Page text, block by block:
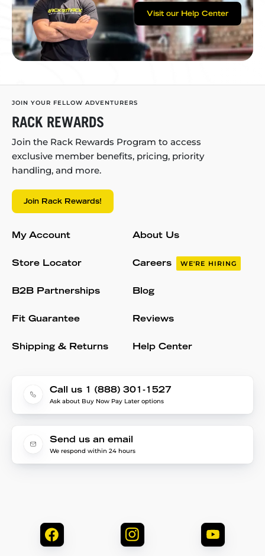
Visit our Help Center
JOIN YOUR FELLOW ADVENTURERS
RACK REWARDS
Join the Rack Rewards Program to access
exclusive member benefits, pricing, priority
handling, and more.
Join Rack Rewards!
My Account
Store Locator
B2B Partnerships
Fit Guarantee
Shipping & Returns
About Us
Careers WE'RE HIRING
Blog
Reviews
Help Center
Call us 1 (888) 301-1527
Ask about Buy Now Pay Later options
Send us an email
We respond within 24 hours